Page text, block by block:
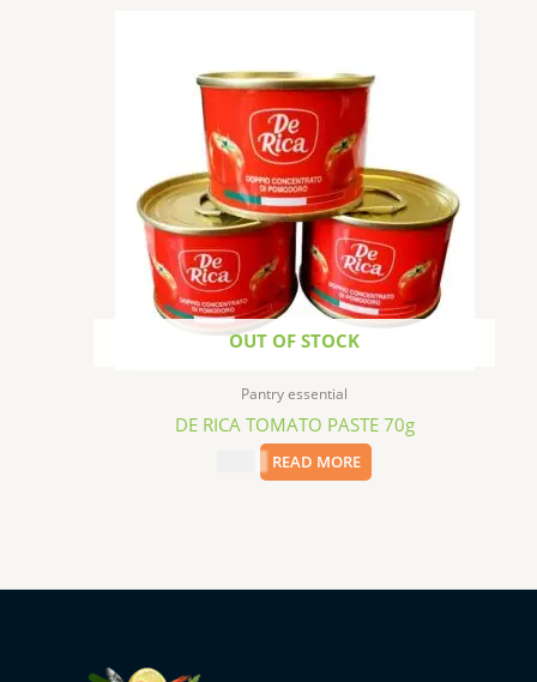
OUT OF STOCK
Pantry essential
DE RICA TOMATO PASTE 70g
READ MORE